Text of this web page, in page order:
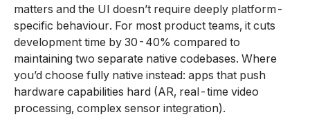
matters and the UI doesn’t require deeply platform-
specific behaviour. For most product teams, it cuts
development time by 30-40% compared to
maintaining two separate native codebases. Where
you’d choose fully native instead: apps that push
hardware capabilities hard (AR, real-time video
processing, complex sensor integration).